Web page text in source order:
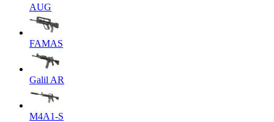
AUG
FAMAS
Galil AR
M4A1-S